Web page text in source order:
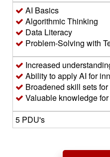
AI Basics
Algorithmic Thinking
Data Literacy
Problem-Solving with
Increased
Ability to apply AI for
Broadened skill sets
Valuable knowledge
5 PDU's